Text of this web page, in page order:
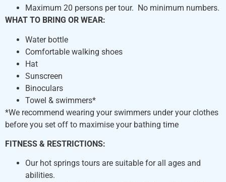
Maximum 20 persons per tour. No minimum numbers.
WHAT TO BRING OR WEAR:​
Water bottle
Comfortable walking shoes
Hat
Sunscreen
Binoculars
Towel & swimmers*
*We recommend wearing your swimmers under your clothes
before you set off to maximise your bathing time
FITNESS & RESTRICTIONS:
Our hot springs tours are suitable for all ages and
abilities.